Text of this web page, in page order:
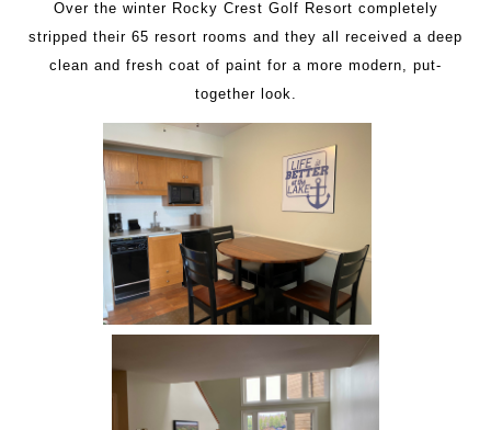
Over the winter Rocky Crest Golf Resort completely
stripped their 65 resort rooms and they all received a deep
clean and fresh coat of paint for a more modern, put-
together look.